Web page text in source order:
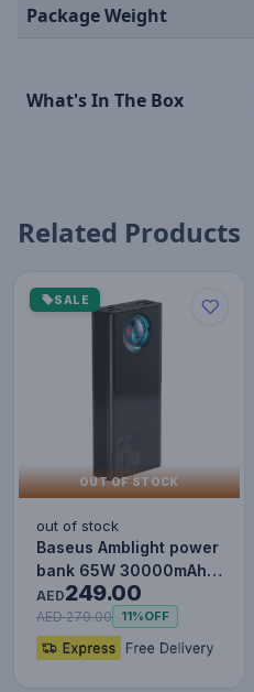
Package Weight
What's In The Box
Related Products
SALE
OUT OF STOCK
out of stock
Baseus Amblight power
bank 65W 30000mAh
Overseas Edition black
P…
AED249.00
AED 279.00 11%OFF